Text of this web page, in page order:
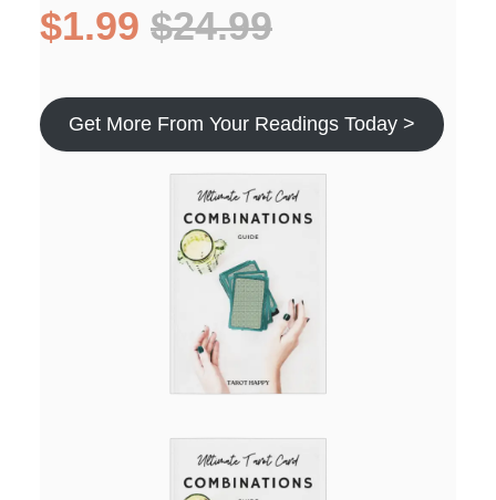
$1.99 $24.99
Get More From Your Readings Today >